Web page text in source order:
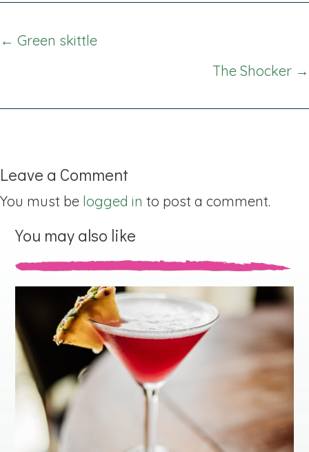
Posts
← Green skittle
The Shocker →
Leave a Comment
You must be logged in to post a comment.
You may also like